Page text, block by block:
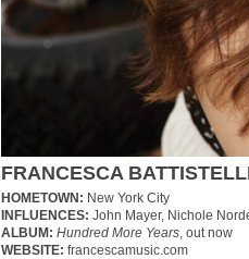
FRANCESCA
HOMETOWN: New York City
INFLUENCES: John Mayer, Nichole
ALBUM: Hundred More Years, out now
WEBSITE: francescamusic.com